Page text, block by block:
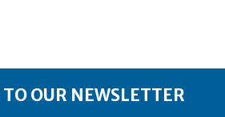
OUR NEWSLETTER